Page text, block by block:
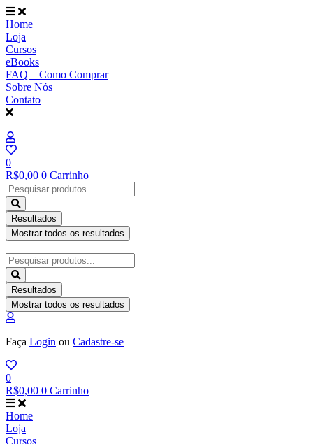
Ir
para
o
conteúdo
Home
Loja
Cursos
eBooks
FAQ – Como Comprar
Sobre Nós
Contato
0
R$0,00 0 Carrinho
Pesquisar
...
Resultados
Mostrar todos os resultados
Pesquisar
...
Resultados
Mostrar todos os resultados
Faça Login ou Cadastre-se
0
R$0,00 0 Carrinho
Home
Loja
Cursos